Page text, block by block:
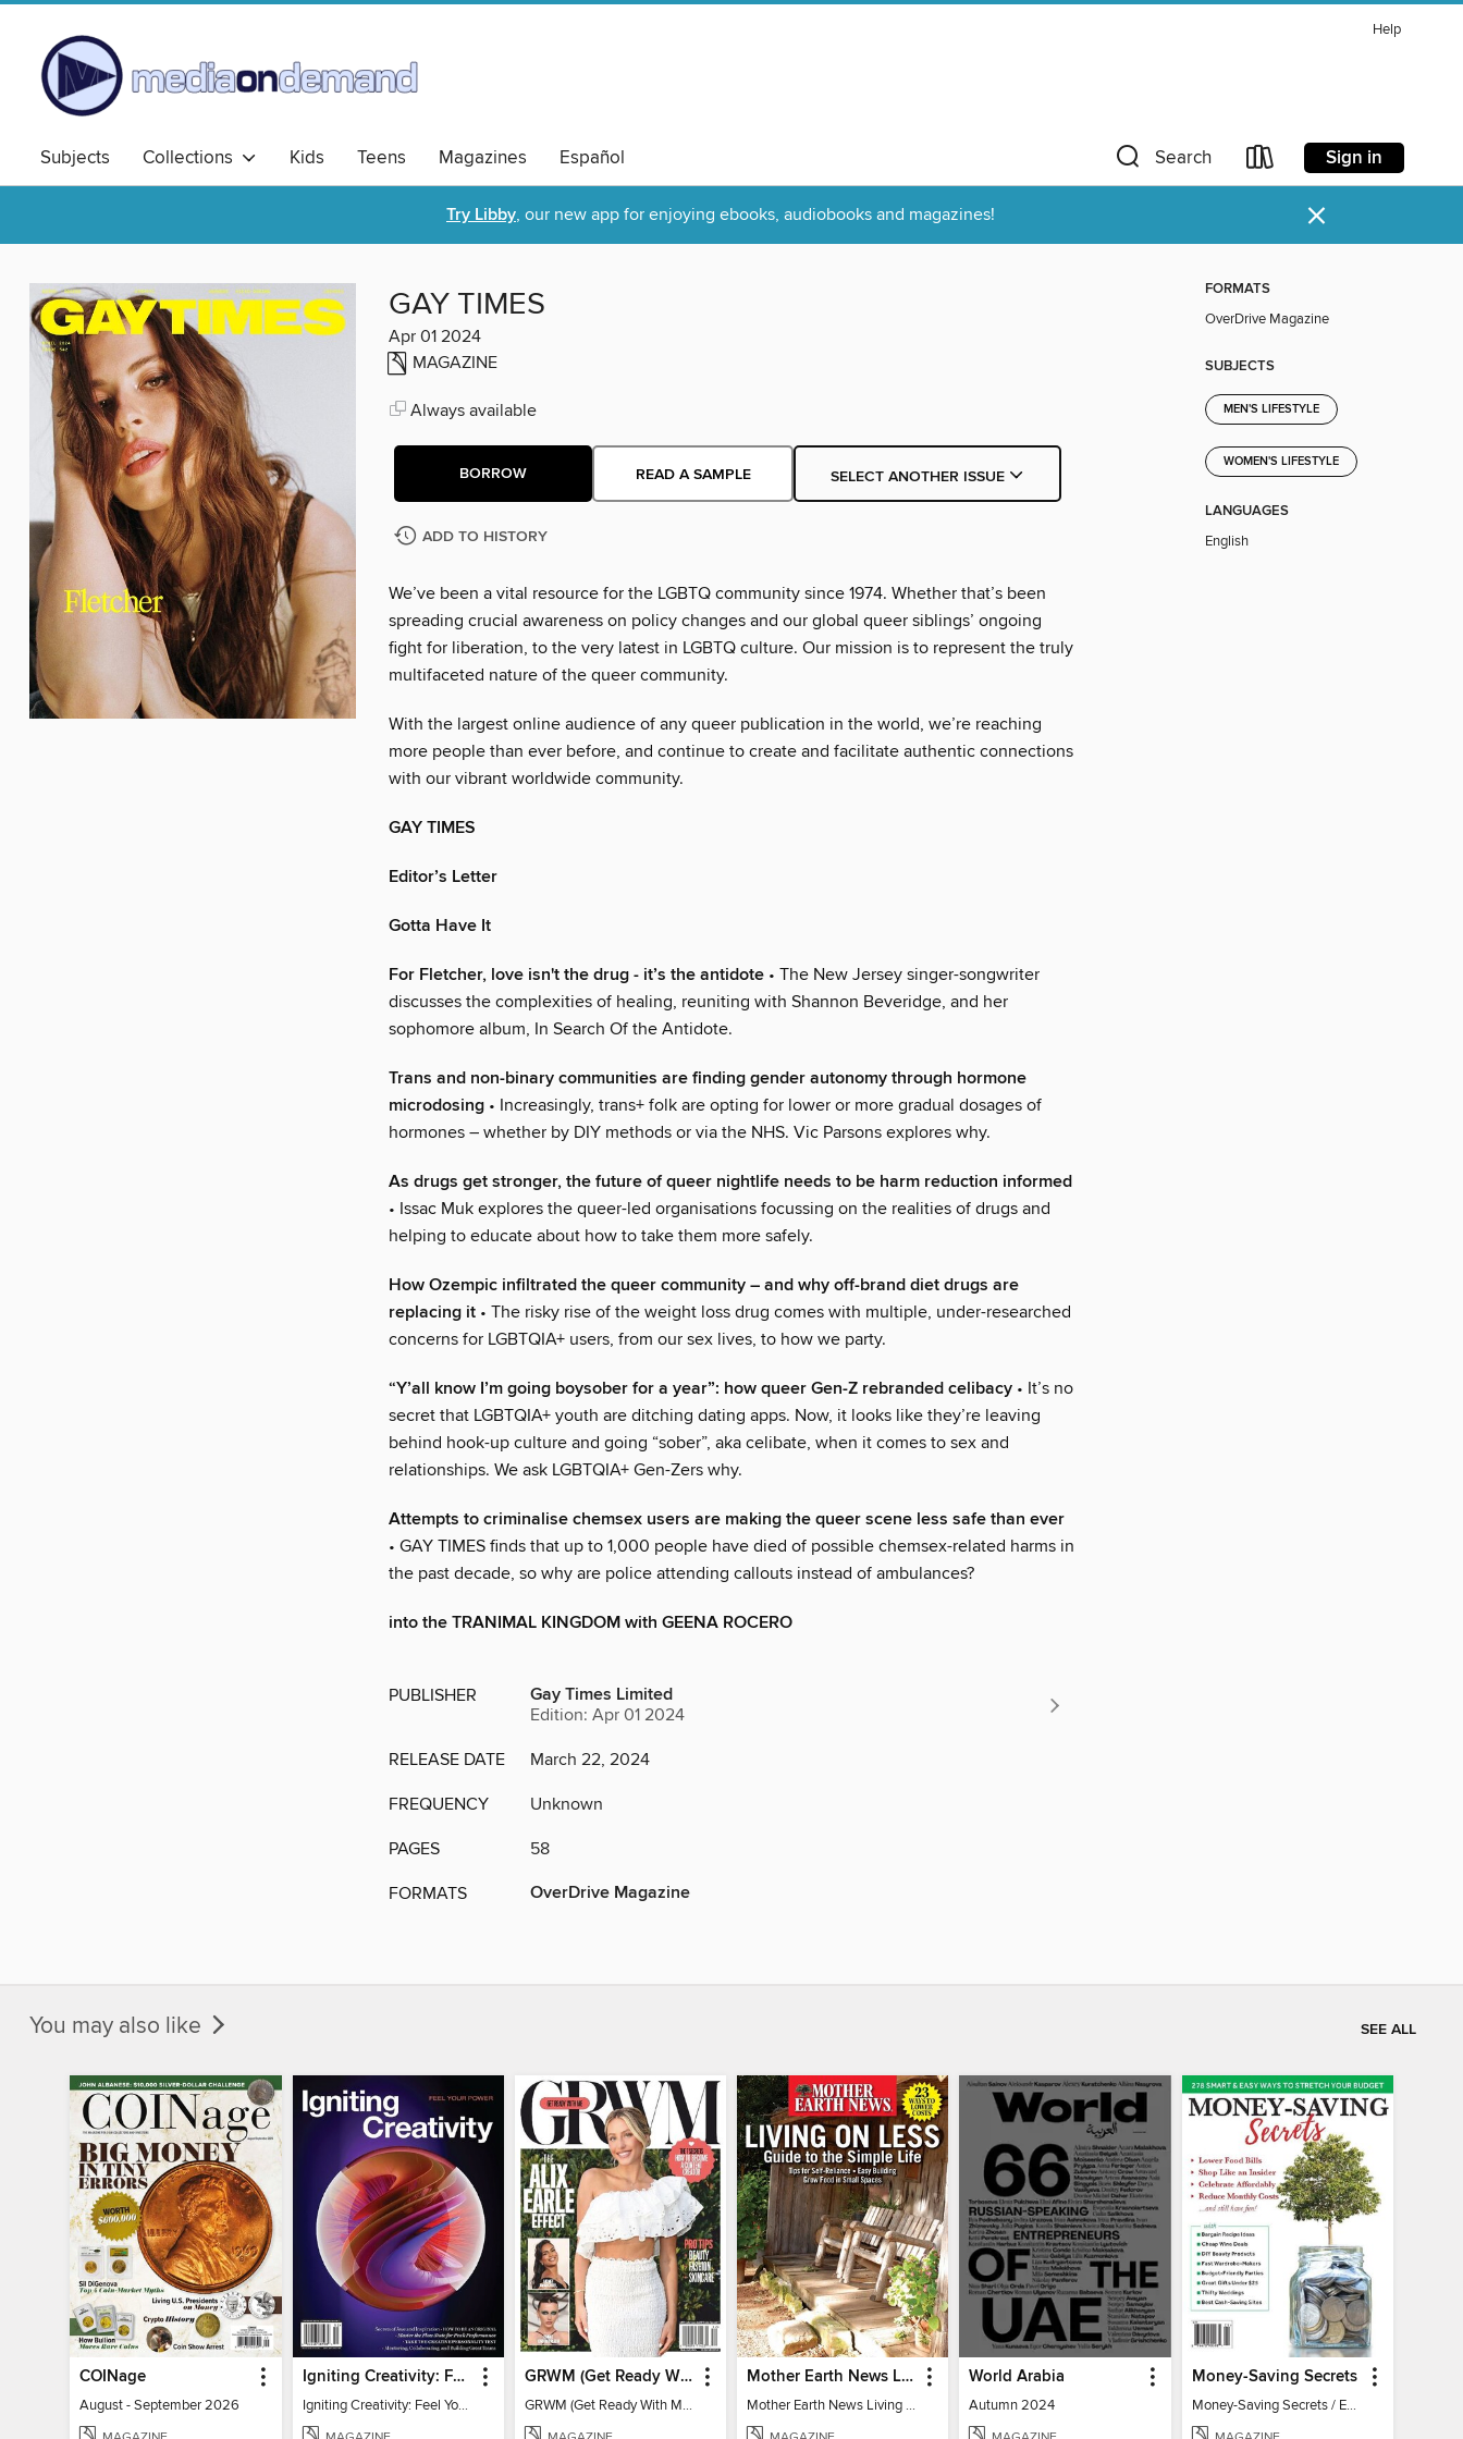
Help
Subjects Collections Kids Teens Magazines Español Search Sign in
Try Libby, our new app for enjoying ebooks, audiobooks and magazines! ×
GAY TIMES
Apr 01 2024
MAGAZINE
Always available
BORROW READ A SAMPLE SELECT ANOTHER ISSUE
ADD TO HISTORY
We’ve been a vital resource for the LGBTQ community since 1974. Whether that’s been
spreading crucial awareness on policy changes and our global queer siblings’ ongoing
fight for liberation, to the very latest in LGBTQ culture. Our mission is to represent the truly
multifaceted nature of the queer community.
With the largest online audience of any queer publication in the world, we’re reaching
more people than ever before, and continue to create and facilitate authentic connections
with our vibrant worldwide community.
GAY TIMES
Editor’s Letter
Gotta Have It
For Fletcher, love isn't the drug - it’s the antidote • The New Jersey singer-songwriter
discusses the complexities of healing, reuniting with Shannon Beveridge, and her
sophomore album, In Search Of the Antidote.
Trans and non-binary communities are finding gender autonomy through hormone
microdosing • Increasingly, trans+ folk are opting for lower or more gradual dosages of
hormones – whether by DIY methods or via the NHS. Vic Parsons explores why.
As drugs get stronger, the future of queer nightlife needs to be harm reduction informed
• Issac Muk explores the queer-led organisations focussing on the realities of drugs and
helping to educate about how to take them more safely.
How Ozempic infiltrated the queer community – and why off-brand diet drugs are
replacing it • The risky rise of the weight loss drug comes with multiple, under-researched
concerns for LGBTQIA+ users, from our sex lives, to how we party.
“Y’all know I’m going boysober for a year”: how queer Gen-Z rebranded celibacy • It’s no
secret that LGBTQIA+ youth are ditching dating apps. Now, it looks like they’re leaving
behind hook-up culture and going “sober”, aka celibate, when it comes to sex and
relationships. We ask LGBTQIA+ Gen-Zers why.
Attempts to criminalise chemsex users are making the queer scene less safe than ever
• GAY TIMES finds that up to 1,000 people have died of possible chemsex-related harms in
the past decade, so why are police attending callouts instead of ambulances?
into the TRANIMAL KINGDOM with GEENA ROCERO
PUBLISHER Gay Times Limited
Edition: Apr 01 2024
RELEASE DATE March 22, 2024
FREQUENCY Unknown
PAGES 58
FORMATS OverDrive Magazine
FORMATS
OverDrive Magazine
SUBJECTS
MEN'S LIFESTYLE
WOMEN'S LIFESTYLE
LANGUAGES
English
You may also like SEE ALL
COINage
August - September 2026
Igniting Creativity: Feel Your Power
Igniting Creativity: Feel Your Power
GRWM (Get Ready With Me) - How To Become A Content Creator
GRWM (Get Ready With Me) - How To Become A Content Creator
Mother Earth News Living on Less: Guide to the Simple Life
Mother Earth News Living on Less: Guide to the Simple Life
World Arabia
Autumn 2024
Money-Saving Secrets
Money-Saving Secrets / Event 17